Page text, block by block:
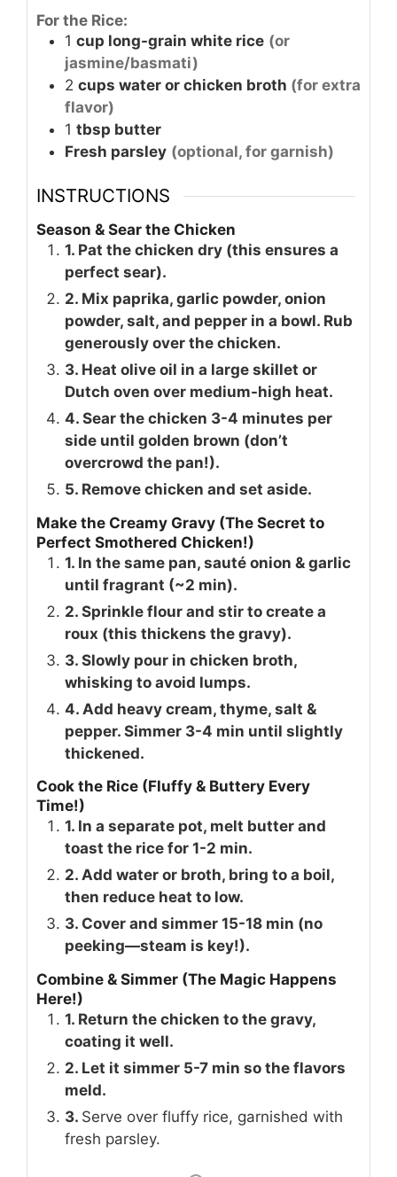
For the Rice:
1 cup long-grain white rice (or
jasmine/basmati)
2 cups water or chicken broth (for extra
flavor)
1 tbsp butter
Fresh parsley (optional, for garnish)
INSTRUCTIONS
Season & Sear the Chicken
1. Pat the chicken dry (this ensures a
perfect sear).
2. Mix paprika, garlic powder, onion
powder, salt, and pepper in a bowl. Rub
generously over the chicken.
3. Heat olive oil in a large skillet or
Dutch oven over medium-high heat.
4. Sear the chicken 3-4 minutes per
side until golden brown (don’t
overcrowd the pan!).
5. Remove chicken and set aside.
Make the Creamy Gravy (The Secret to
Perfect Smothered Chicken!)
1. In the same pan, sauté onion & garlic
until fragrant (~2 min).
2. Sprinkle flour and stir to create a
roux (this thickens the gravy).
3. Slowly pour in chicken broth,
whisking to avoid lumps.
4. Add heavy cream, thyme, salt &
pepper. Simmer 3-4 min until slightly
thickened.
Cook the Rice (Fluffy & Buttery Every
Time!)
1. In a separate pot, melt butter and
toast the rice for 1-2 min.
2. Add water or broth, bring to a boil,
then reduce heat to low.
3. Cover and simmer 15-18 min (no
peeking—steam is key!).
Combine & Simmer (The Magic Happens
Here!)
1. Return the chicken to the gravy,
coating it well.
2. Let it simmer 5-7 min so the flavors
meld.
3. Serve over fluffy rice, garnished with
fresh parsley.